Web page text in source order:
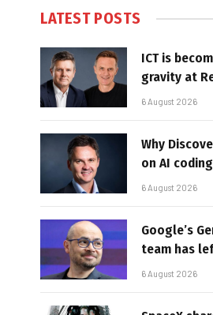
LATEST POSTS
ICT is
gravity at
6 August 2026
Why
on AI
6 August 2026
Google’s
team has
6 August 2026